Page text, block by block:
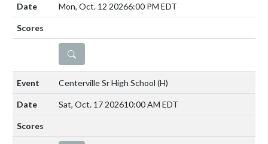
Mon, Oct. 12 20266:00 PM EDT
DETAILS
Centerville Sr High School (H)
Sat, Oct. 17 202610:00 AM EDT